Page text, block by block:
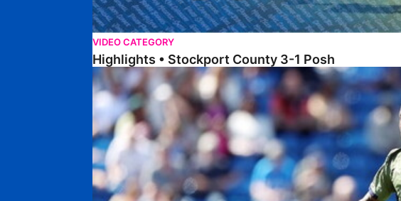
VIDEO CATEGORY
Highlights • Stockport County 3-1 Posh
Extended Highlights • Stockport County 3-1 Posh